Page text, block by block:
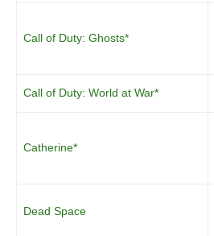
Call of Duty: Ghosts*
Call of Duty: World at War*
Catherine*
Dead Space